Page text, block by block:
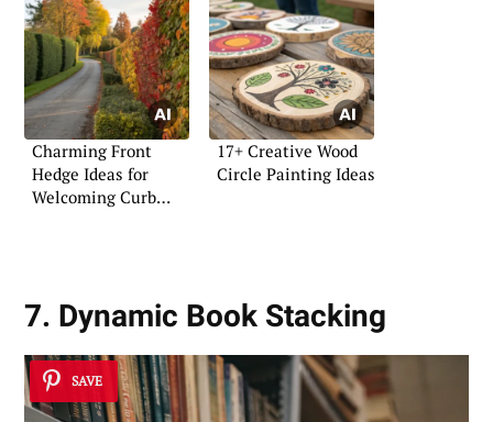
Charming Front
Hedge Ideas for
Welcoming Curb
17+ Creative Wood
Circle Painting Ideas
7. Dynamic Book Stacking
SAVE